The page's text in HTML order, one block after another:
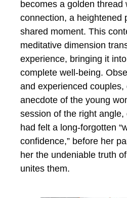
becomes a golden thread
connection, a heightened
shared moment. This
meditative dimension
experience, bringing it
complete well-being.
and experienced
anecdote of the young
session of the right
had felt a long-forgotten
confidence,” before her
her the undeniable truth
unites them.